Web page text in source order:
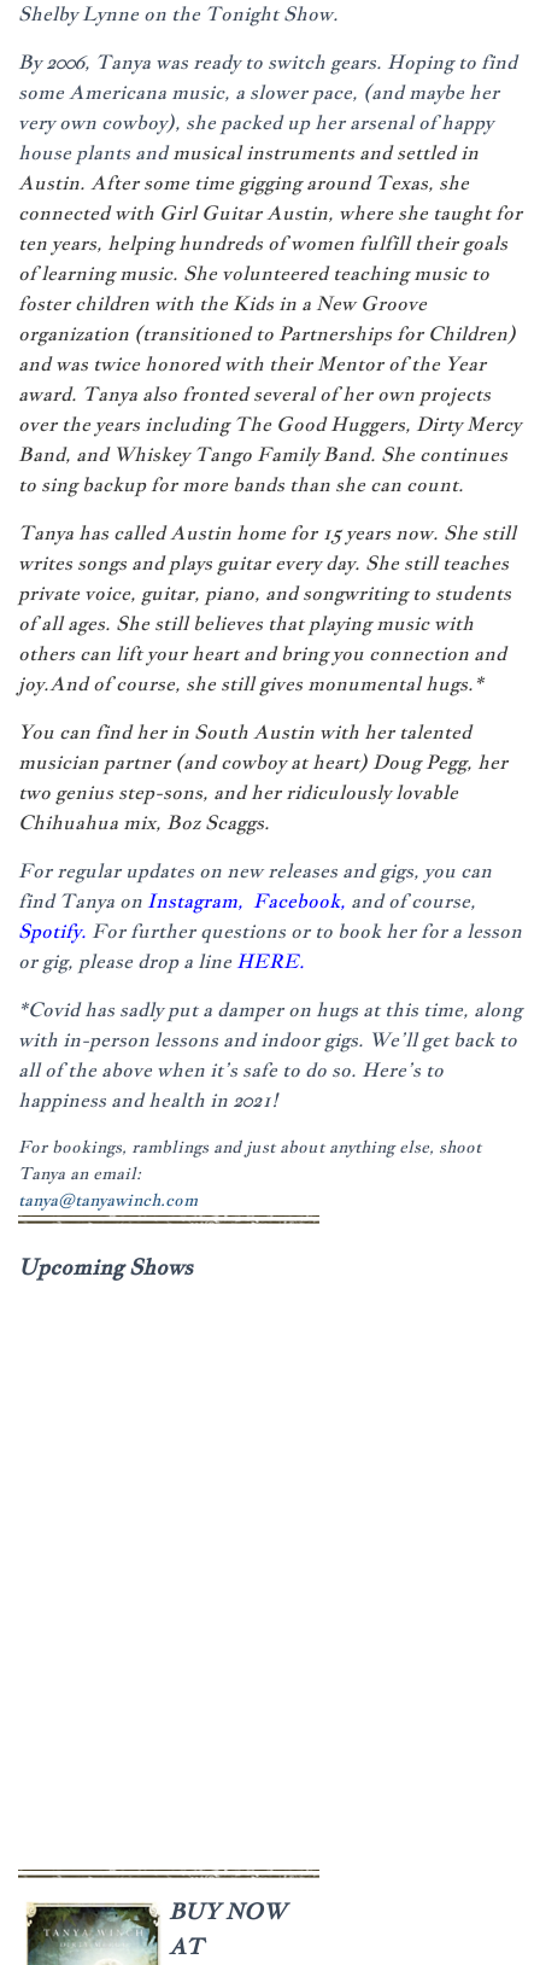
Shelby Lynne on the Tonight Show.
By 2006, Tanya was ready to switch gears. Hoping to find
some Americana music, a slower pace, (and maybe her
very own cowboy), she packed up her arsenal of happy
house plants andmusical instruments and settled in
Austin. After some time gigging around Texas, she
connected with Girl Guitar Austin, where she taught for
ten years, helping hundreds of women fulfill their goals
of learning music. She volunteered teaching music to
foster children with the Kids in a New Groove
organization (transitioned toPartnerships for Children)
and was twice honored with their Mentor of the Year
award. Tanya also fronted several of her own projects
over the years including The Good Huggers, Dirty Mercy
Band, and Whiskey Tango Family Band. She continues
to sing backup for more bands than she can count.
Tanya has called Austin home for 15 years now. She still
writes songs and plays guitar every day. She still teaches
private voice, guitar, piano, and songwriting to students
of all ages. She still believes that playing music with
others can lift your heart and bring you connection and
joy.And of course, she still gives monumental hugs.*
You can find her in South Austin with her talented
musician partner (and cowboy at heart)Doug Pegg, her
two genius step-sons, and her ridiculously lovable
Chihuahua mix, Boz Scaggs.
For regular updates on new releases and gigs, you can
find Tanya onInstagram, Facebook, and of course,
Spotify. For further questions or to book her for a lesson
or gig, please drop a lineHERE.
*Covid has sadly put a damper on hugs at this time, along
with in-person lessons and indoor gigs. We’ll get back to
all of the above when it’s safe to do so. Here’s to
happiness and health in 2021!
For bookings, ramblings and just about anything else, shoot
Tanya an email:
tanya@tanyawinch.com
Upcoming Shows
BUY NOW
AT